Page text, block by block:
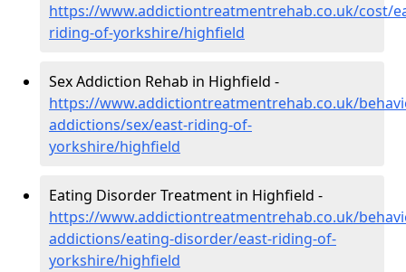
https://www.addictiontreatmentrehab.co.uk/cost/
riding-of-yorkshire/highfield
Sex Addiction Rehab in Highfield -
https://www.addictiontreatmentrehab.co.uk/
addictions/sex/east-riding-of-
yorkshire/highfield
Eating Disorder Treatment in Highfield -
https://www.addictiontreatmentrehab.co.uk/
addictions/eating-disorder/east-riding-of-
yorkshire/highfield